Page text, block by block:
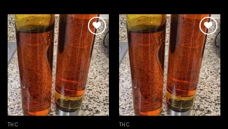
Add to
wishlist
THC
Add to
wishlist
THC